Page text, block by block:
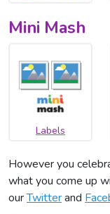
Mini Mash
Labels
However you
what you come up
ourTwitterand